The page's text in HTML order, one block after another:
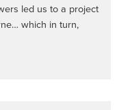
led us to a project
which in turn,